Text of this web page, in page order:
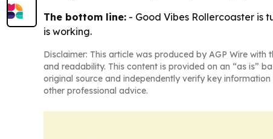
The bottom line: - Good Vibes Rollercoaster is
is working.
Disclaimer: This article was produced by AGP Wire
and readability. This content is provided on an “as is”
original source and independently verify key
other professional advice.